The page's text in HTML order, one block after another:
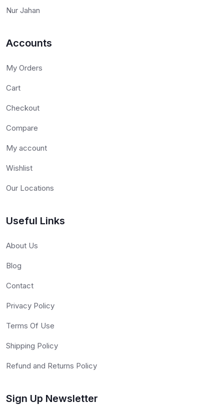
Nur Jahan
Accounts
My Orders
Cart
Checkout
Compare
My account
Wishlist
Our Locations
Useful Links
About Us
Blog
Contact
Privacy Policy
Terms Of Use
Shipping Policy
Refund and Returns Policy
Sign Up Newsletter